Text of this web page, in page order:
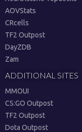
AOVStats
CRcells
TF2 Outpost
DayZDB
Zam
ADDITIONAL SITES
MMOUI
CS:GO Outpost
TF2 Outpost
Dota Outpost